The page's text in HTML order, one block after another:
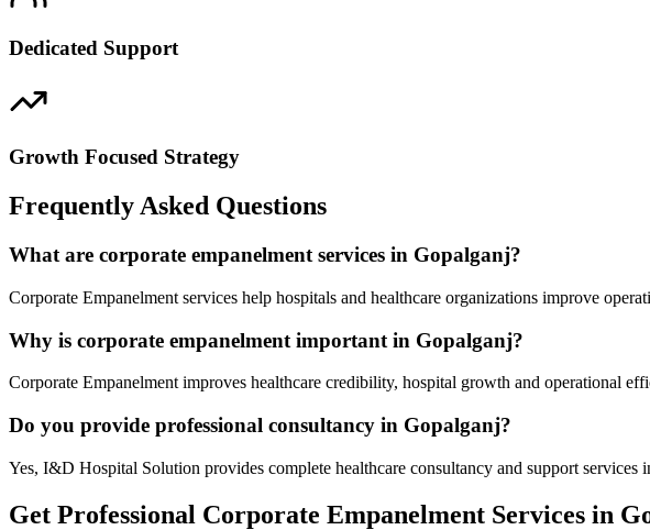
Dedicated Support
Growth Focused Strategy
Frequently Asked Questions
What are corporate empanelment services in Gopalganj?
Corporate Empanelment services help hospitals and healthcare organizations improve
Why is corporate empanelment important in Gopalganj?
Corporate Empanelment improves healthcare credibility, hospital growth and operational
Do you provide professional consultancy in Gopalganj?
Yes, I&D Hospital Solution provides complete healthcare consultancy and support services
Get Professional Corporate Empanelment Services in